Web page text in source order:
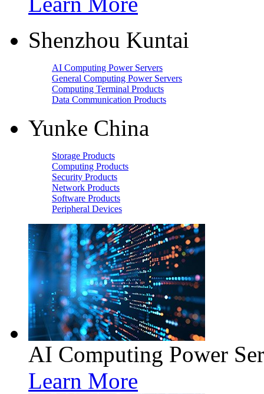
Shenzhou Kuntai
AI Computing Power Servers
General Computing Power Servers
Computing Terminal Products
Data Communication Products
Yunke China
Storage Products
Computing Products
Security Products
Network Products
Software Products
Peripheral Devices
AI Computing Power
Learn More